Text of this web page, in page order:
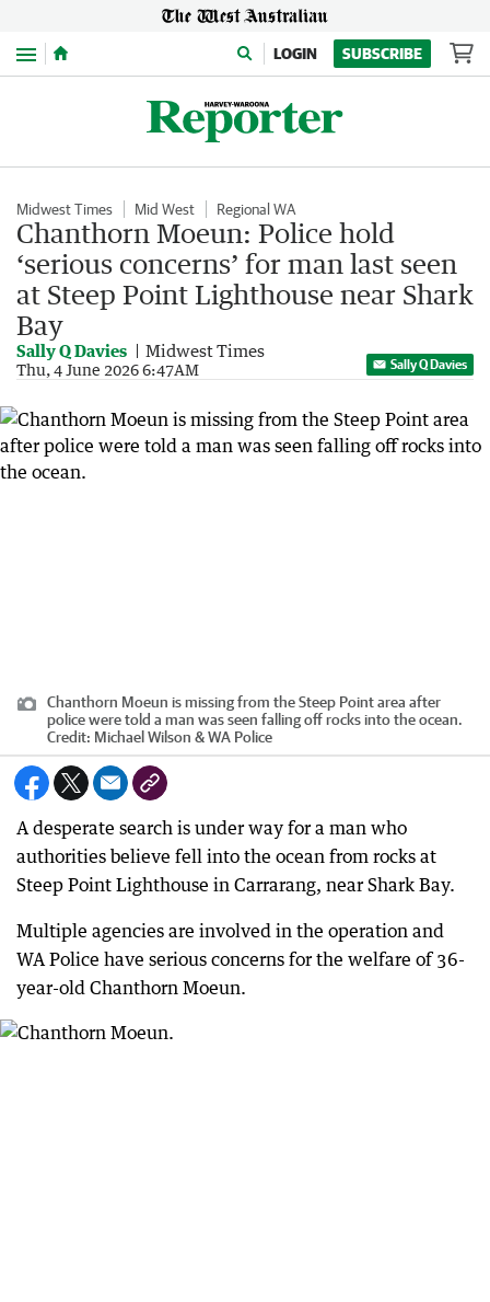
Menu LOGIN SUBSCRIBE
Midwest Times Mid West Regional WA
Chanthorn Moeun: Police hold
‘serious concerns’ for man last seen
at Steep Point Lighthouse near Shark
Bay
Sally Q Davies Midwest Times
Thu, 4 June 2026 6:47AM Sally Q Davies
Chanthorn Moeun is missing from the Steep Point area after
police were told a man was seen falling off rocks into the ocean.
Credit: Michael Wilson & WA Police
A desperate search is under way for a man who
authorities believe fell into the ocean from rocks at
Steep Point Lighthouse in Carrarang, near Shark Bay.
Multiple agencies are involved in the operation and
WA Police have serious concerns for the welfare of 36-
year-old Chanthorn Moeun.